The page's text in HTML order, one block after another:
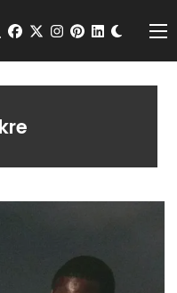
Open Search
facebook
twitterinstagram
pinterest